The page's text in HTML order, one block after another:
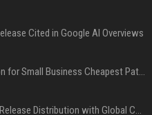
Cited in Google AI Overviews
Press Release Distribution for Small Business Cheapest Path to Real Coverage
Affordable Crypto Press Release Distribution with Global Coverage